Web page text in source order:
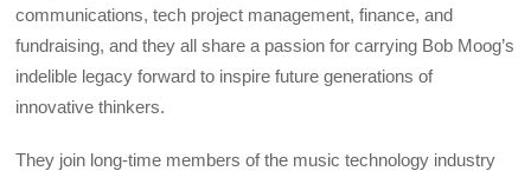
communications, tech project management, finance, and
fundraising, and they all share a passion for carrying Bob Moog’s
indelible legacy forward to inspire future generations of
innovative thinkers.
They join long-time members of the music technology industry